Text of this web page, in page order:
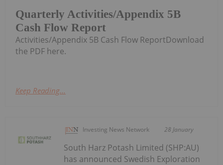
Quarterly Activities/Appendix 5B
Cash Flow Report
Activities/Appendix 5B Cash Flow ReportDownload
the PDF here.
Keep Reading...
Investing News Network 28 January
South Harz Potash Limited (SHP:AU)
has announced Swedish Exploration